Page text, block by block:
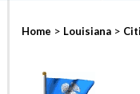
Home > Louisiana >